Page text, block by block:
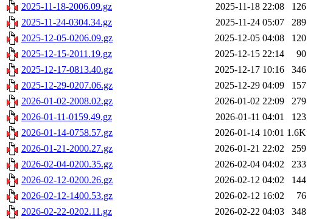
2025-11-18-2006.09.gz
2025-11-18 22:08
126
2025-11-24-0304.34.gz
2025-11-24 05:07
289
2025-12-05-0206.09.gz
2025-12-05 04:08
120
2025-12-15-2011.19.gz
2025-12-15 22:14
90
2025-12-17-0813.40.gz
2025-12-17 10:16
346
2025-12-29-0207.06.gz
2025-12-29 04:09
157
2026-01-02-2008.02.gz
2026-01-02 22:09
279
2026-01-11-0159.49.gz
2026-01-11 04:01
123
2026-01-14-0758.57.gz
2026-01-14 10:01 1.6K
2026-01-21-2000.27.gz
2026-01-21 22:02
259
2026-02-04-0200.35.gz
2026-02-04 04:02
233
2026-02-12-0200.26.gz
2026-02-12 04:02
144
2026-02-12-1400.53.gz
2026-02-12 16:02
76
2026-02-22-0202.11.gz
2026-02-22 04:03
348